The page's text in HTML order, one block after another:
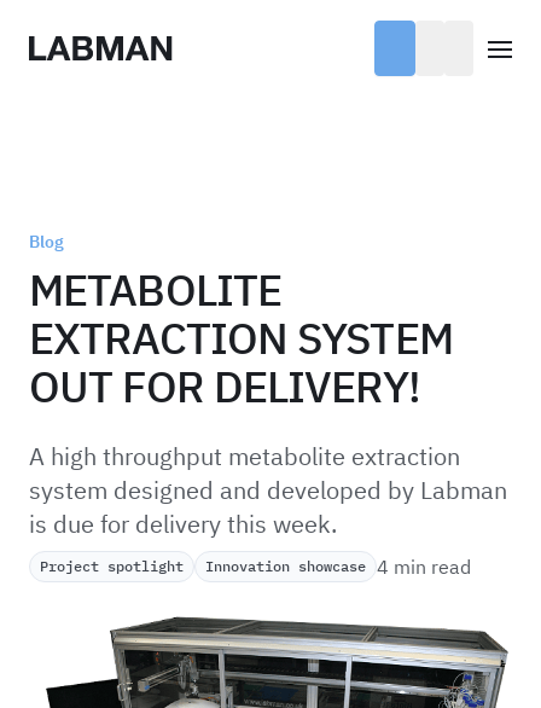
Labman
Blog
METABOLITE
EXTRACTION SYSTEM
OUT FOR DELIVERY!
A high throughput metabolite extraction
system designed and developed by Labman
is due for delivery this week.
Project spotlight Innovation showcase 4 min read